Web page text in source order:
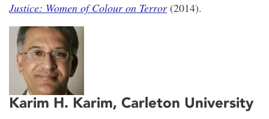
Justice: Women of Colour on Terror(2014).
Karim H. Karim, Carleton University